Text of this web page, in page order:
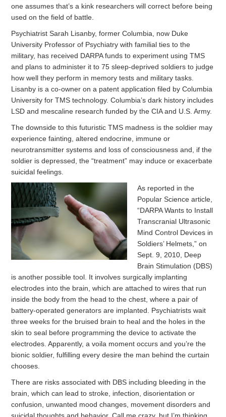
one assumes that’s a kink researchers will correct before being
used on the field of battle.
Psychiatrist Sarah Lisanby, former Columbia, now Duke
University Professor of Psychiatry with familial ties to the
military, has received DARPA funds to experiment using TMS
and plans to administer it to 75 sleep-deprived soldiers to judge
how well they perform in memory tests and military tasks.
Lisanby is a co-owner on a patent application filed by Columbia
University for TMS technology. Columbia’s dark history includes
LSD and mescaline research funded by the CIA and U.S. Army.
The downside to this futuristic TMS madness is the soldier may
experience fainting, altered endocrine, immune or
neurotransmitter systems and loss of consciousness and, if the
soldier is depressed, the “treatment” may induce or exacerbate
suicidal feelings.
As reported in the
Popular Science article,
“DARPA Wants to Install
Transcranial Ultrasonic
Mind Control Devices in
Soldiers’ Helmets,” on
Sept. 9, 2010, Deep
Brain Stimulation (DBS)
is another possible tool. It involves surgically implanting
electrodes into the brain, which are attached to wires that run
inside the body from the head to the chest, where a pair of
battery-operated generators are implanted. Psychiatrists wait
three weeks for the bruised brain to heal and the holes in the
skin to seal before programming the device to activate the
electrodes. Apparently, a voila moment occurs and you’re the
bionic soldier, fulfilling every desire the man behind the curtain
chooses.
There are risks associated with DBS including bleeding in the
brain, which can lead to stroke, infection, disorientation or
confusion, unwanted mood changes, movement disorders and